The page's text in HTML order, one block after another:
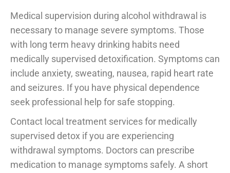
Medical supervision during alcohol withdrawal is
necessary to manage severe symptoms. Those
with long term heavy drinking habits need
medically supervised detoxification. Symptoms can
include anxiety, sweating, nausea, rapid heart rate
and seizures. If you have physical dependence
seek professional help for safe stopping.
Contact local treatment services for medically
supervised detox if you are experiencing
withdrawal symptoms. Doctors can prescribe
medication to manage symptoms safely. A short